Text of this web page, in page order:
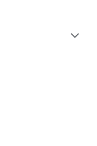
expand_more